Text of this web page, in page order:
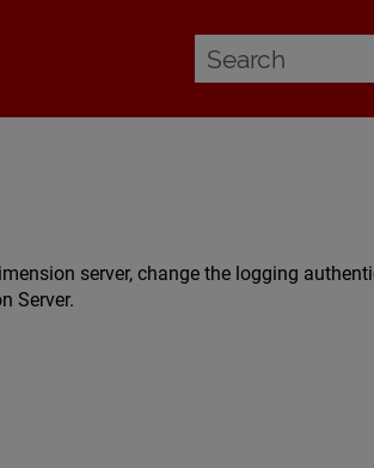
server, change the logging
Server.